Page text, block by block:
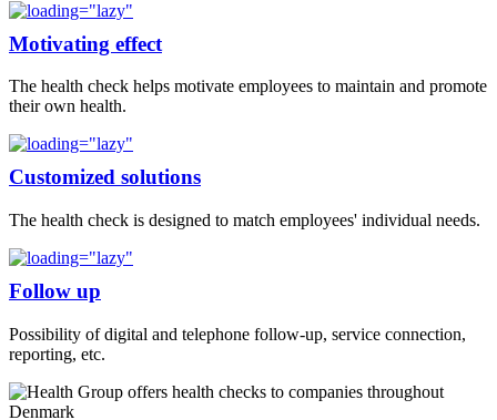
Motivating effect
The health check helps motivate employees to maintain and promote
their own health.
Customized solutions
The health check is designed to match employees' individual needs.
Follow up
Possibility of digital and telephone follow-up, service connection,
reporting, etc.